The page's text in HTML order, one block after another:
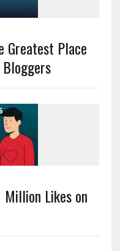
Greatest Place
Likes on